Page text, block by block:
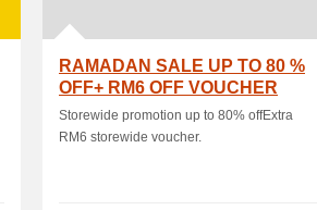
RAMADAN SALE UP TO 80 %
OFF+ RM6 OFF VOUCHER
Storewide promotion up to 80% offExtra
RM6 storewide voucher.